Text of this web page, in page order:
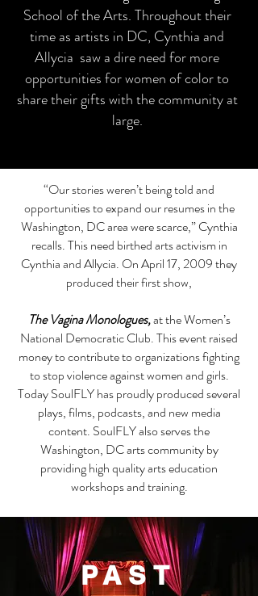
School of the Arts. Throughout their
time as artists in DC, Cynthia and
Allycia saw a dire need for more
opportunities for women of color to
share their gifts with the community at
large.
“Our stories weren’t being told and
opportunities to expand our resumes in the
Washington, DC area were scarce,” Cynthia
recalls. This need birthed arts activism in
Cynthia and Allycia. On April 17, 2009 they
produced their first show,
The Vagina Monologues,at the Women’s
National Democratic Club. This event raised
money to contribute to organizations fighting
to stop violence against women and girls.
Today SoulFLY has proudly produced several
plays, films, podcasts, and new media
content. SoulFLY also serves the
Washington, DC arts community by
providing high quality arts education
workshops and training.
PAST